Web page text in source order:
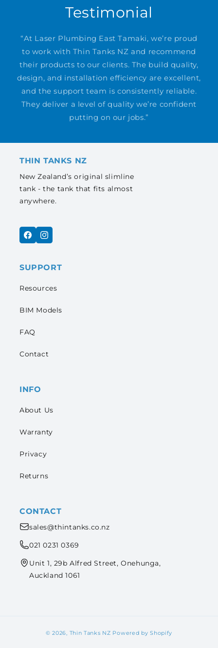
Testimonial
“At Laser Plumbing East Tamaki, we’re proud
to work with Thin Tanks NZ and recommend
their products to our clients. The build quality,
design, and installation efficiency are excellent,
and the support team is consistently reliable.
They deliver a level of quality we’re confident
putting on our jobs.”
THIN TANKS NZ
New Zealand’s original slimline
tank - the tank that fits almost
anywhere.
FacebookInstagram
SUPPORT
Resources
BIM Models
FAQ
Contact
INFO
About Us
Warranty
Privacy
Returns
CONTACT
sales@thintanks.co.nz
021 0231 0369
Unit 1, 29b Alfred Street, Onehunga,
Auckland 1061
© 2026, Thin Tanks NZ Powered by Shopify